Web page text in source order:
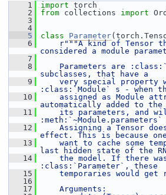
    1
import torch
    2
from collections import
    3
    4
    5
class Parameter
    6
r"""A kind of Tensor
considered a module
    7
    8
Parameters are
subclasses, that have a
    9
very special property
:class:`Module` s - when
   10
assigned as Module
automatically added to
   11
its parameters, and
   12
Assigning a Tensor
effect. This is because
   13
want to cache some
last hidden state of the
   14
the model. If there
:class:`Parameter`, these
   15
temporaries would get
   16
   17
    Arguments: